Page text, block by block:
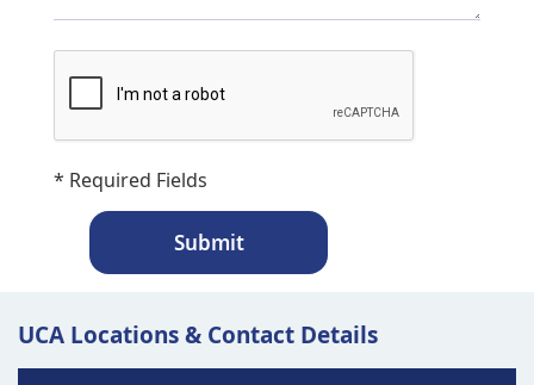
* Required Fields
Submit
UCA Locations & Contact Details